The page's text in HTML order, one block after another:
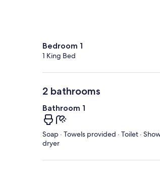
Bedroom 1
1 King Bed
2 bathrooms
Bathroom 1
Soap · Towels provided · Toilet ·
dryer